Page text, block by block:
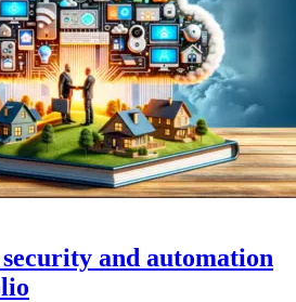
and automation